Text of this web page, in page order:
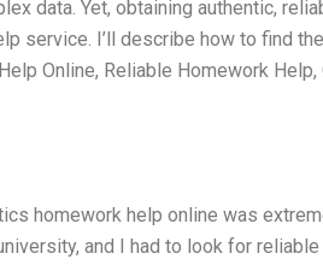
data. Yet, obtaining authentic,
service. I’ll describe how to find
Online, Reliable Homework
homework help online was
and I had to look for